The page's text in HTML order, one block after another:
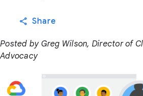
Share
Posted by Greg Wilson, Director of
Advocacy